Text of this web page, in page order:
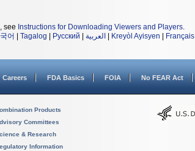
see Instructions for Downloading Viewers and Players.
어 Tagalog Русский العربية Kreyòl Ayisyen Français
Careers FDA Basics FOIA No FEAR Act
Products
Committees
& Research
Information